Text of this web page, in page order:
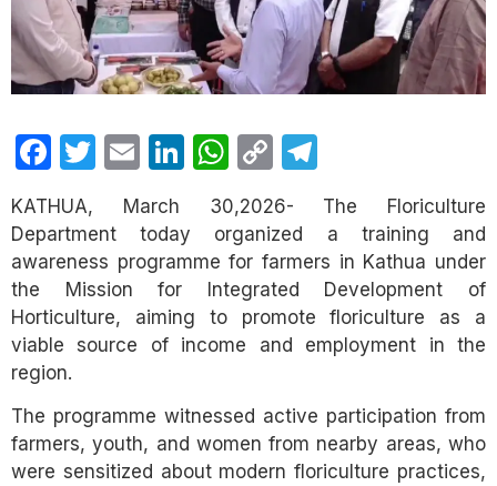
Facebook
Twitter
EmailLinkedIn
WhatsApp
Copy
Link
KATHUA, March 30,2026- The Floriculture
Department today organized a training and
awareness programme for farmers in Kathua under
the Mission for Integrated Development of
Horticulture, aiming to promote floriculture as a
viable source of income and employment in the
region.
The programme witnessed active participation from
farmers, youth, and women from nearby areas, who
were sensitized about modern floriculture practices,